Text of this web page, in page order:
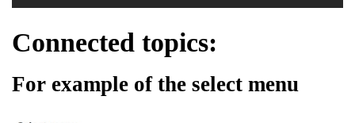
Connected topics:
For example of the select menu